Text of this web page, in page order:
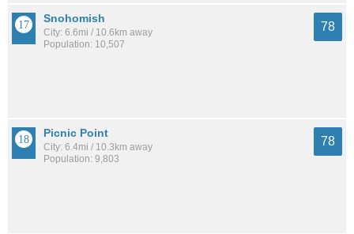
Snohomish
City: 6.6mi / 10.6km away
Population: 10,507
78
Picnic Point
City: 6.4mi / 10.3km away
Population: 9,803
78